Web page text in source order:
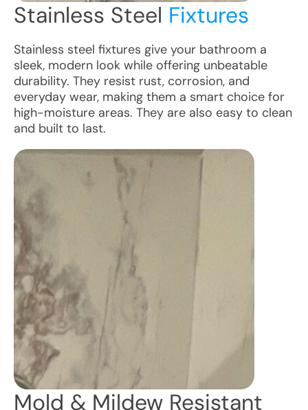
Stainless Steel Fixtures
Stainless steel fixtures give your bathroom a
sleek, modern look while offering unbeatable
durability. They resist rust, corrosion, and
everyday wear, making them a smart choice for
high-moisture areas. They are also easy to clean
and built to last.
Mold & Mildew Resistant